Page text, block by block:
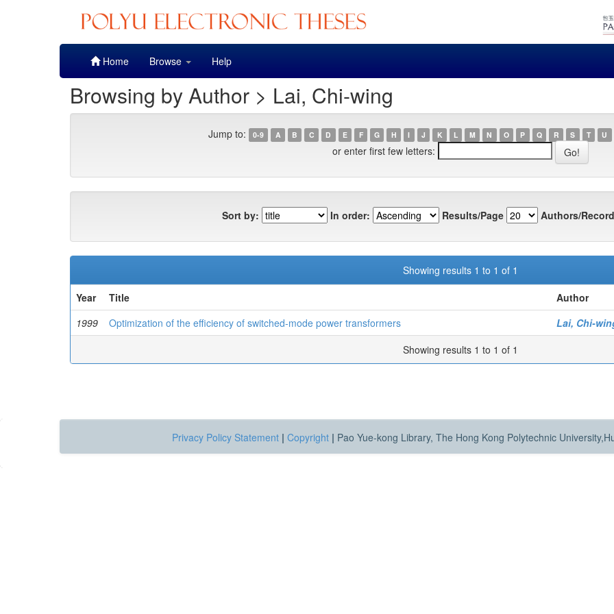
Home Browse Help
Browsing by Author > Lai, Chi-wing
Jump to: 0-9 A B C D E F G H I J K L M N O P Q R S T U
or enter first few letters:
Sort by: In order: Results/Page Authors/
Showing results 1 to 1 of 1
Year
Title
Author
1999
Optimization of the efficiency of switched-mode power transformers
Lai, Chi-
Showing results 1 to 1 of 1
Privacy Policy Statement | Copyright | Pao Yue-kong Library, The Hong Kong Polytechnic